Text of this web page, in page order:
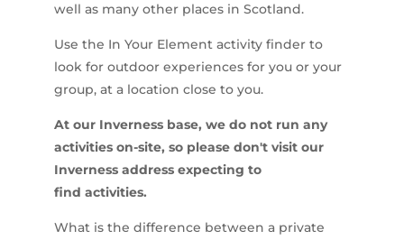
well as many other places in Scotland.
Use the In Your Element activity finder to
look for outdoor experiences for you or your
group, at a location close to you.
At our Inverness base, we do not run any
activities on-site, so please don't visit our
Inverness address expecting to
find activities.
What is the difference between a private